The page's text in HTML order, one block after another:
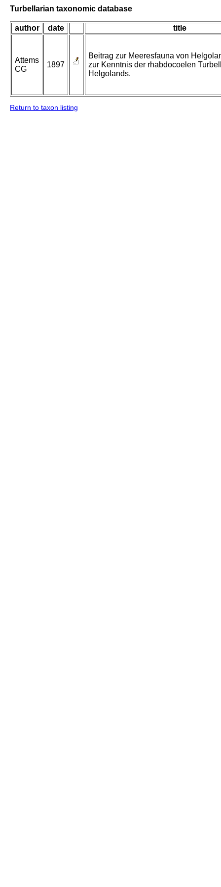
Turbellarian taxonomic database
author date title
Attems
CG
1897
Beitrag zur Meeresfauna von
zur Kenntnis der rhabdocoelen
Helgolands.
Return to taxon listing